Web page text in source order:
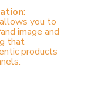
:
you to
image and
that
products